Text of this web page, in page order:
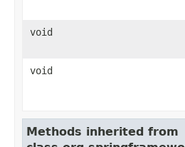
void
void
Methods inherited from